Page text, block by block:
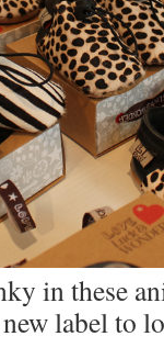
in these
label to